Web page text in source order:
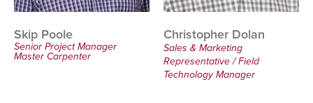
Skip Poole
Senior Project Manager
Master Carpenter
Christopher Dolan
Sales & Marketing
Representative / Field
Technology Manager